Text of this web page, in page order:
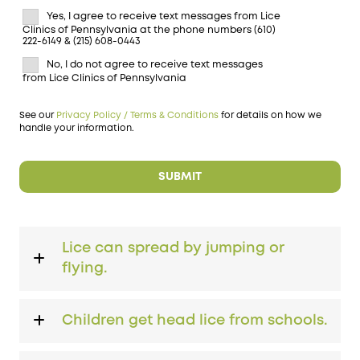
Yes, I agree to receive text messages from Lice
Clinics of Pennsylvania at the phone numbers (610)
222-6149 & (215) 608-0443
No, I do not agree to receive text messages
from Lice Clinics of Pennsylvania
See our Privacy Policy / Terms & Conditions for details on how we
handle your information.
Lice can spread by jumping or
flying.
Children get head lice from schools.